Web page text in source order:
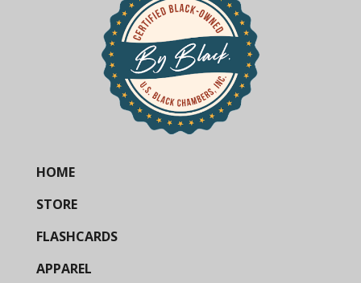
HOME
STORE
FLASHCARDS
APPAREL